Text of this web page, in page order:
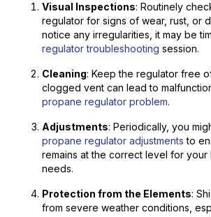
Visual Inspections: Routinely
regulator for signs of wear, rust, or
notice any irregularities, it may be
regulator troubleshooting session.
Cleaning: Keep the regulator free
clogged vent can lead to
propane regulator problem.
Adjustments: Periodically, you
propane regulator adjustments to
remains at the correct level for your
needs.
Protection from the Elements:
from severe weather conditions,